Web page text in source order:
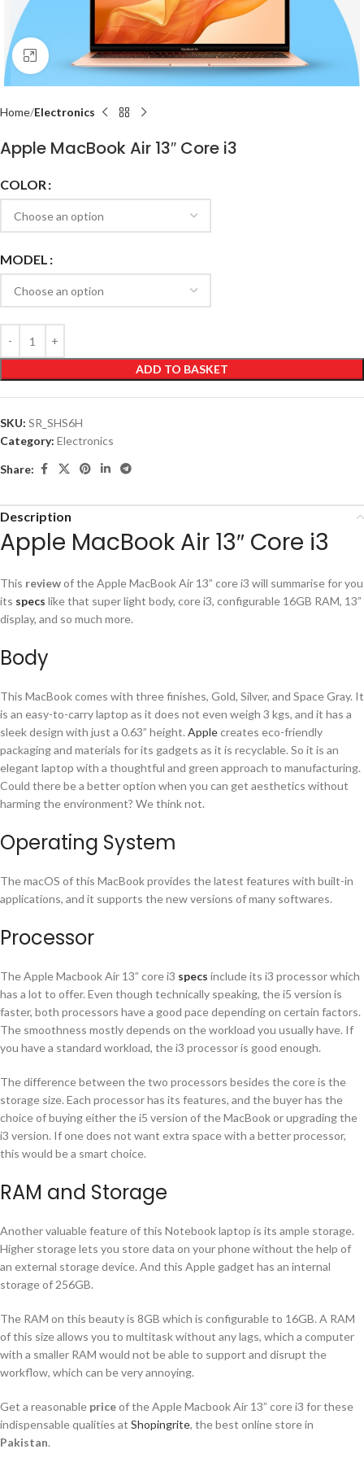
Click to enlarge
Home Electronics
Apple MacBook Air 13″ Core i3
COLOR
MODEL
ADD TO BASKET
SKU: SR_SHS6H
Category: Electronics
Share:
Description
Apple MacBook Air 13″ Core i3
This reviewof the Apple MacBook Air 13” core i3 will summarise for you
its specs like that super light body, core i3, configurable 16GB RAM, 13”
display, and so much more.
Body
This MacBook comes with three finishes, Gold, Silver, and Space Gray. It
is an easy-to-carry laptop as it does not even weigh 3 kgs, and it has a
sleek design with just a 0.63” height. Applecreates eco-friendly
packaging and materials for its gadgets as it is recyclable. So it is an
elegant laptop with a thoughtful and green approach to manufacturing.
Could there be a better option when you can get aesthetics without
harming the environment? We think not.
Operating System
The macOS of this MacBook provides the latest features with built-in
applications, and it supports the new versions of many softwares.
Processor
The Apple Macbook Air 13” core i3 specs include its i3 processor which
has a lot to offer. Even though technically speaking, the i5 version is
faster, both processors have a good pace depending on certain factors.
The smoothness mostly depends on the workload you usually have. If
you have a standard workload, the i3 processor is good enough.
The difference between the two processors besides the core is the
storage size. Each processor has its features, and the buyer has the
choice of buying either the i5 version of the MacBook or upgrading the
i3 version. If one does not want extra space with a better processor,
this would be a smart choice.
RAM and Storage
Another valuable feature of this Notebook laptop is its ample storage.
Higher storage lets you store data on your phone without the help of
an external storage device. And this Apple gadget has an internal
storage of 256GB.
The RAM on this beauty is 8GB which is configurable to 16GB. A RAM
of this size allows you to multitask without any lags, which a computer
with a smaller RAM would not be able to support and disrupt the
workflow, which can be very annoying.
Get a reasonable priceof the Apple Macbook Air 13” core i3 for these
indispensable qualities at Shopingrite, the best online store in
Pakistan.